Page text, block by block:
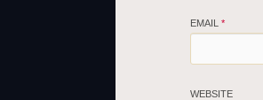
EMAIL *
WEBSITE